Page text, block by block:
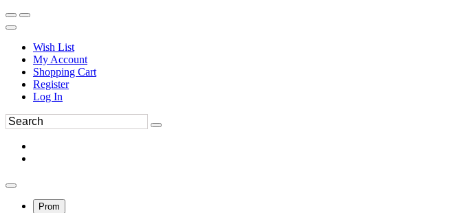
Wish List
My Account
Shopping Cart
Register
Log In
Prom